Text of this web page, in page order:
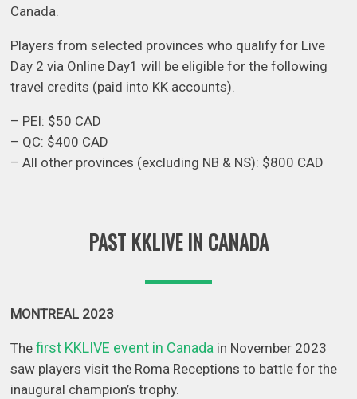
Canada.
Players from selected provinces who qualify for Live
Day 2 via Online Day1 will be eligible for the following
travel credits (paid into KK accounts).
– PEI: $50 CAD
– QC: $400 CAD
– All other provinces (excluding NB & NS): $800 CAD
PAST KKLIVE IN CANADA
MONTREAL 2023
Thefirst KKLIVE event in Canada in November 2023
saw players visit the Roma Receptions to battle for the
inaugural champion’s trophy.